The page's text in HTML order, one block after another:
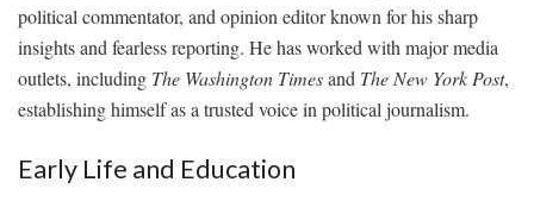
political commentator, and opinion editor known for his sharp
insights and fearless reporting. He has worked with major media
outlets, including The Washington Timesand The New York Post,
establishing himself as a trusted voice in political journalism.
Early Life and Education